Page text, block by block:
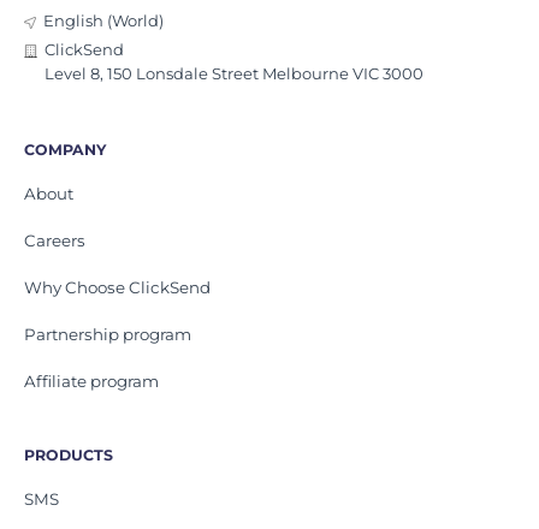
English (World)
ClickSend
Level 8, 150 Lonsdale Street Melbourne VIC 3000
COMPANY
About
Careers
Why Choose ClickSend
Partnership program
Affiliate program
PRODUCTS
SMS